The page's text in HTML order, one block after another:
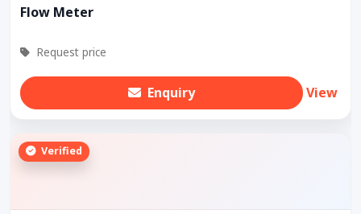
Flow Meter
Request price
Enquiry View
Verified